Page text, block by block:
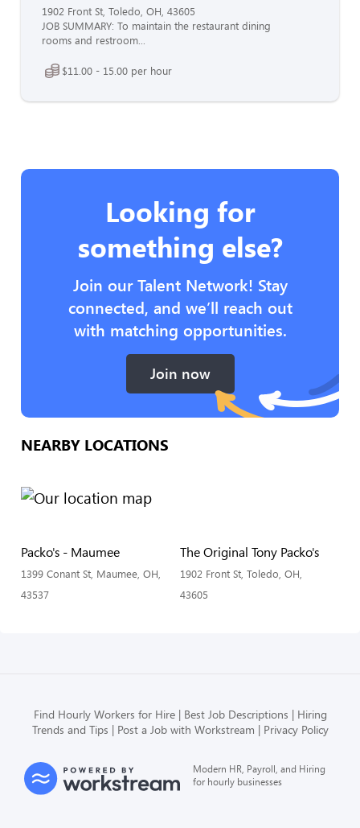
1902 Front St, Toledo, OH, 43605
JOB SUMMARY: To maintain the restaurant dining
rooms and restroom...
$11.00 - 15.00 per hour
Looking for
something else?
Join our Talent Network! Stay
connected, and we’ll reach out
with matching opportunities.
Join now
NEARBY LOCATIONS
Packo's - Maumee
1399 Conant St, Maumee, OH,
43537
The Original Tony Packo's
1902 Front St, Toledo, OH,
43605
Find Hourly Workers for Hire Best Job Descriptions
Hiring
Trends and Tips
Post a Job with Workstream Privacy Policy
Modern HR, Payroll, and Hiring
for hourly businesses